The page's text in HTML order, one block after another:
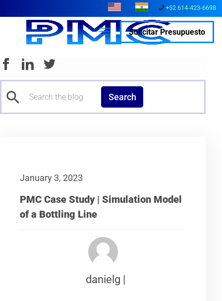
+52 614-423-6698
Solicitar Presupuesto
Search
January 3, 2023
PMC Case Study | Simulation Model
of a Bottling Line
danielg |